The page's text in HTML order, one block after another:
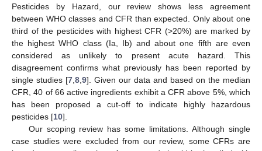
Pesticides by Hazard, our review shows less agreement
between WHO classes and CFR than expected. Only about one
third of the pesticides with highest CFR (>20%) are marked by
the highest WHO class (Ia, Ib) and about one fifth are even
considered as unlikely to present acute hazard. This
disagreement confirms what previously has been reported by
single studies [7,8,9]. Given our data and based on the median
CFR, 40 of 66 active ingredients exhibit a CFR above 5%, which
has been proposed a cut-off to indicate highly hazardous
pesticides [10].
Our scoping review has some limitations. Although single
case studies were excluded from our review, some CFRs are